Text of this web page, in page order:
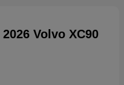
2026 Volvo XC90